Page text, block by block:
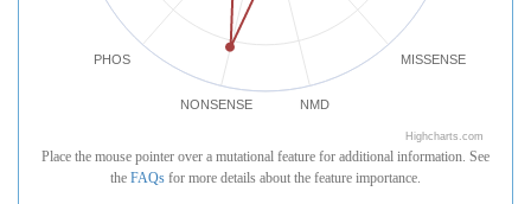
MISSENSE
NMD
NONSENSE
PHOS
Highcharts.com
Place the mouse pointer over a mutational feature for additional information. See
the FAQs for more details about the feature importance.